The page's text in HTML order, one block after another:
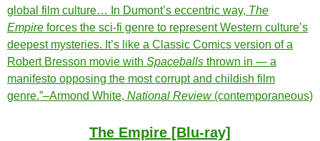
global film culture… In Dumont’s eccentric way, The
Empire forces the sci-fi genre to represent Western culture’s
deepest mysteries. It’s like a Classic Comics version of a
Robert Bresson movie with Spaceballs thrown in — a
manifesto opposing the most corrupt and childish film
genre.”–Armond White, National Review(contemporaneous)
The Empire [Blu-ray]